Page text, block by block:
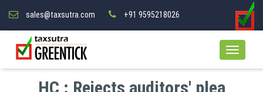
sales@taxsutra.com +91 9595218026
HC : Rejects auditors' plea